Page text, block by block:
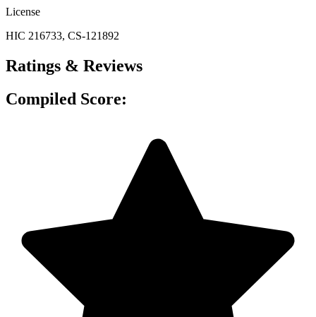
License
HIC 216733, CS-121892
Ratings & Reviews
Compiled Score: